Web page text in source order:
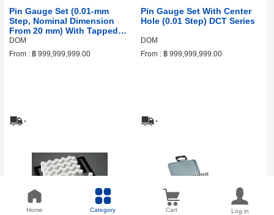
Pin Gauge Set (0.01‑mm
Step, Nominal Dimension
From 20 mm) With Tapped
Hole DF Series
DOM
From : ฿ 999,999,999.00
-
Pin Gauge Set With Center
Hole (0.01 Step) DCT Series
DOM
From : ฿ 999,999,999.00
-
Home Category Cart Log in